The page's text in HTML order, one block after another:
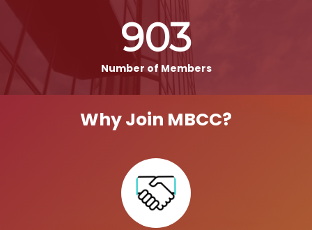
903
Number of Members
Why Join MBCC?